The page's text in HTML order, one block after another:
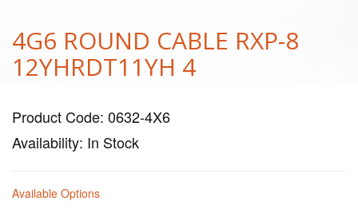
4G6 ROUND CABLE RXP-8
12YHRDT11YH 4
Product Code: 0632-4X6
Availability: In Stock
Available Options